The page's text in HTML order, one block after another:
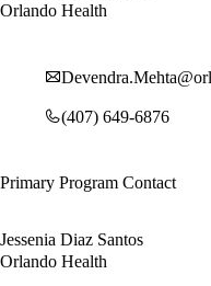
Orlando Health
(407) 649-6876
Primary Program Contact
Jessenia Diaz Santos
Orlando Health